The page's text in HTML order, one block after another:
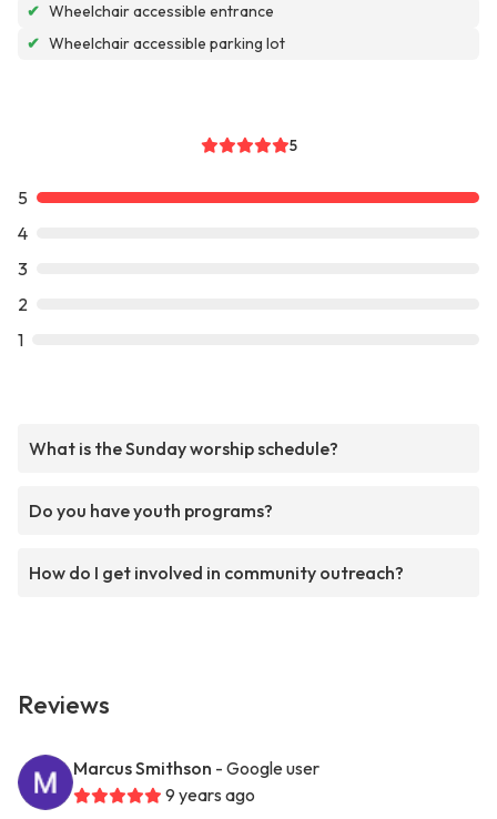
✔ Wheelchair accessible entrance
✔ Wheelchair accessible parking lot
5
5
4
3
2
1
What is the Sunday worship schedule?
Do you have youth programs?
How do I get involved in community outreach?
Reviews
Marcus Smithson - Google user
9 years ago